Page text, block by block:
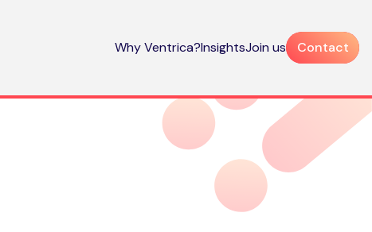
Why Ventrica?InsightsJoin us Contact